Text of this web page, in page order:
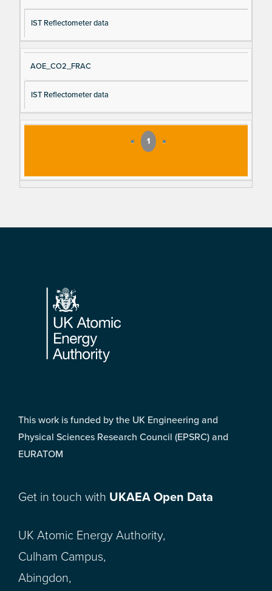
IST Reflectometer data
AOE_CO2_FRAC
IST Reflectometer data
« 1 »
Footer
This work is funded by the UK Engineering and
Physical Sciences Research Council (EPSRC) and
EURATOM
Get in touch with UKAEA Open Data
UK Atomic Energy Authority,
Culham Campus,
Abingdon,